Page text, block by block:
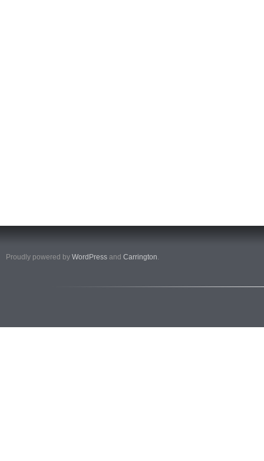
Proudly powered by WordPress and Carrington.